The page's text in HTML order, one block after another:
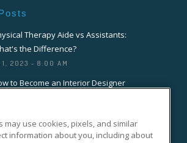
Therapy Aide vs Assistants:
the Difference?
1, 2023 - 8:00 AM
to Become an Interior Designer
may use cookies, pixels, and similar
information about you, including about